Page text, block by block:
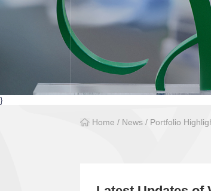
}
Home / News / Portfolio